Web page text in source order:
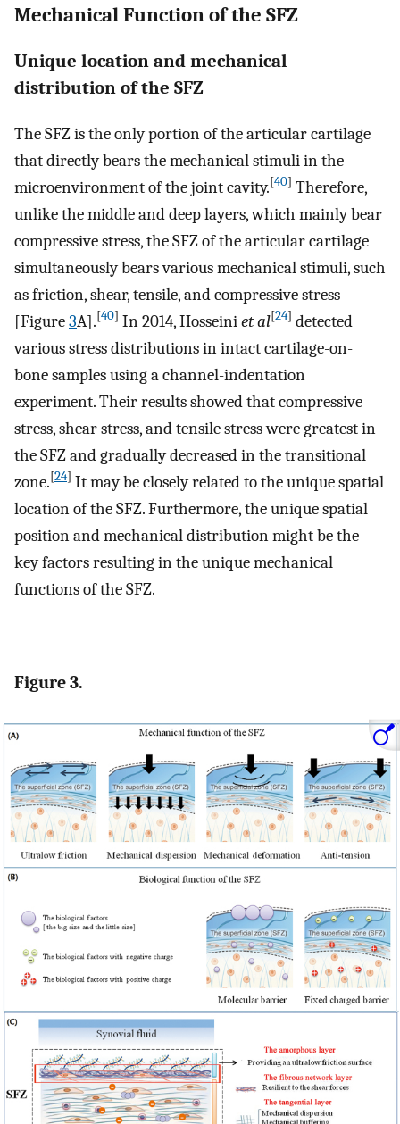
Mechanical Function of the SFZ
Unique location and mechanical
distribution of the SFZ
The SFZ is the only portion of the articular cartilage
that directly bears the mechanical stimuli in the
microenvironment of the joint cavity.[40] Therefore,
unlike the middle and deep layers, which mainly bear
compressive stress, the SFZ of the articular cartilage
simultaneously bears various mechanical stimuli, such
as friction, shear, tensile, and compressive stress
[Figure3A].[40] In 2014, Hosseiniet al[24] detected
various stress distributions in intact cartilage-on-
bone samples using a channel-indentation
experiment. Their results showed that compressive
stress, shear stress, and tensile stress were greatest in
the SFZ and gradually decreased in the transitional
zone.[24] It may be closely related to the unique spatial
location of the SFZ. Furthermore, the unique spatial
position and mechanical distribution might be the
key factors resulting in the unique mechanical
functions of the SFZ.
Figure 3.